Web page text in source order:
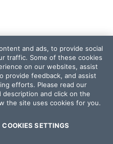
and ads, to provide social
traffic. Some of these cookies
on our websites, assist
provide feedback, and assist
efforts. Please read our
description and click on the
the site uses cookies for you.
COOKIES SETTINGS